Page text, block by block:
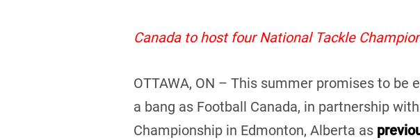
Canada to host four National Tackle
OTTAWA, ON – This summer promises to
a bang as Football Canada, in partnership
Championship in Edmonton, Alberta as